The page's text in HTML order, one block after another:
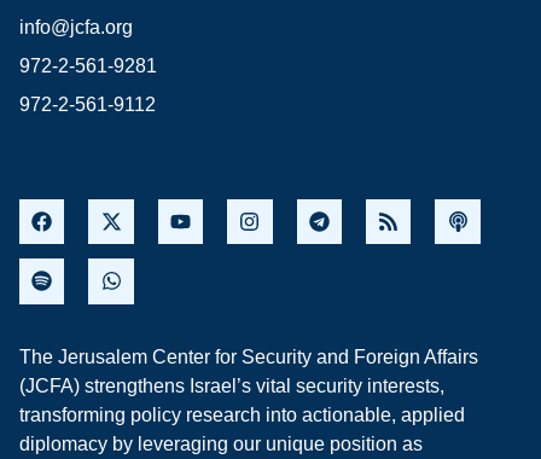
info@jcfa.org
972-2-561-9281
972-2-561-9112
The Jerusalem Center for Security and Foreign Affairs
(JCFA) strengthens Israel’s vital security interests,
transforming policy research into actionable, applied
diplomacy by leveraging our unique position as